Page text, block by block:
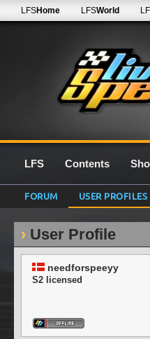
LFSHome LFSWorld
LFS Contents
FORUM USER PROFILES
User Profile
needforspeeyy
S2 licensed